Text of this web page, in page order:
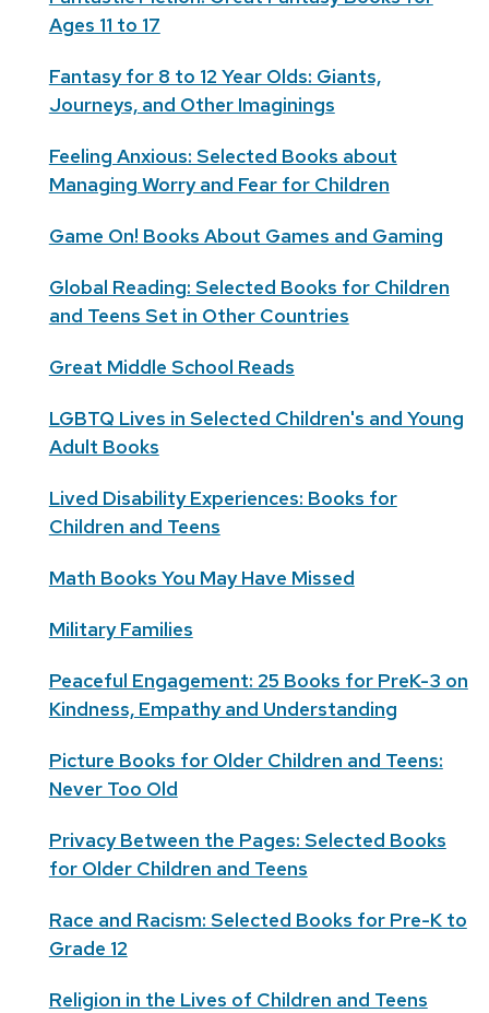
Ages 11 to 17
Fantasy for 8 to 12 Year Olds: Giants,
Journeys, and Other Imaginings
Feeling Anxious: Selected Books about
Managing Worry and Fear for Children
Game On! Books About Games and Gaming
Global Reading: Selected Books for Children
and Teens Set in Other Countries
Great Middle School Reads
LGBTQ Lives in Selected Children's and Young
Adult Books
Lived Disability Experiences: Books for
Children and Teens
Math Books You May Have Missed
Military Families
Peaceful Engagement: 25 Books for PreK-3 on
Kindness, Empathy and Understanding
Picture Books for Older Children and Teens:
Never Too Old
Privacy Between the Pages: Selected Books
for Older Children and Teens
Race and Racism: Selected Books for Pre-K to
Grade 12
Religion in the Lives of Children and Teens